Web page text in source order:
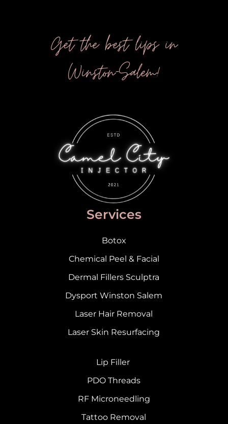
Get the best lips in
Winston-Salem!
Services
Botox
Chemical Peel & Facial
Dermal Fillers Sculptra
Dysport Winston Salem
Laser Hair Removal
Laser Skin Resurfacing
Lip Filler
PDO Threads
RF Microneedling
Tattoo Removal